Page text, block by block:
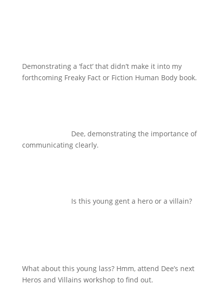
Demonstrating a ‘fact’ that didn’t make it into my
forthcoming Freaky Fact or Fiction Human Body book.
Dee, demonstrating the importance of
communicating clearly.
Is this young gent a hero or a villain?
What about this young lass? Hmm, attend Dee’s next
Heros and Villains workshop to find out.